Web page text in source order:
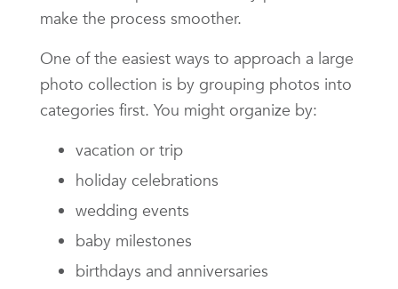
make the process smoother.
One of the easiest ways to approach a large
photo collection is by grouping photos into
categories first. You might organize by:
vacation or trip
holiday celebrations
wedding events
baby milestones
birthdays and anniversaries